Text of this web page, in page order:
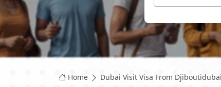
Home Dubai Visit Visa From